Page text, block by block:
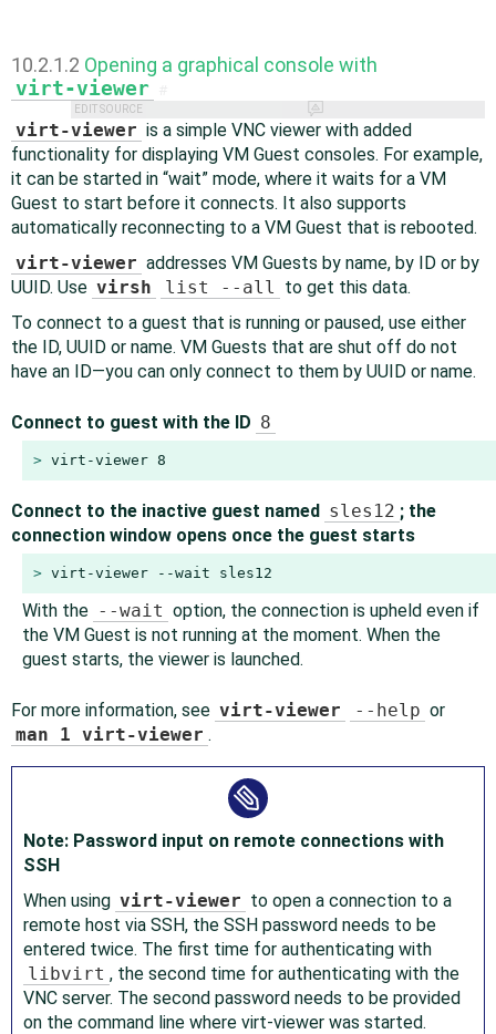
10.2.1.2 Opening a graphical console with
virt-viewer
EDIT SOURCE
virt-viewer is a simple VNC viewer with added
functionality for displaying VM Guest consoles. For example,
it can be started in “wait” mode, where it waits for a VM
Guest to start before it connects. It also supports
automatically reconnecting to a VM Guest that is rebooted.
virt-viewer addresses VM Guests by name, by ID or by
UUID. Use virsh list --all to get this data.
To connect to a guest that is running or paused, use either
the ID, UUID or name. VM Guests that are shut off do not
have an ID—you can only connect to them by UUID or name.
Connect to guest with the ID 8
> virt-viewer 8
Connect to the inactive guest named sles12 ; the
connection window opens once the guest starts
> virt-viewer --wait sles12
With the --wait option, the connection is upheld even if
the VM Guest is not running at the moment. When the
guest starts, the viewer is launched.
For more information, see virt-viewer --help or
man 1 virt-viewer .
Note: Password input on remote connections with
SSH
When using virt-viewer to open a connection to a
remote host via SSH, the SSH password needs to be
entered twice. The first time for authenticating with
libvirt , the second time for authenticating with the
VNC server. The second password needs to be provided
on the command line where virt-viewer was started.